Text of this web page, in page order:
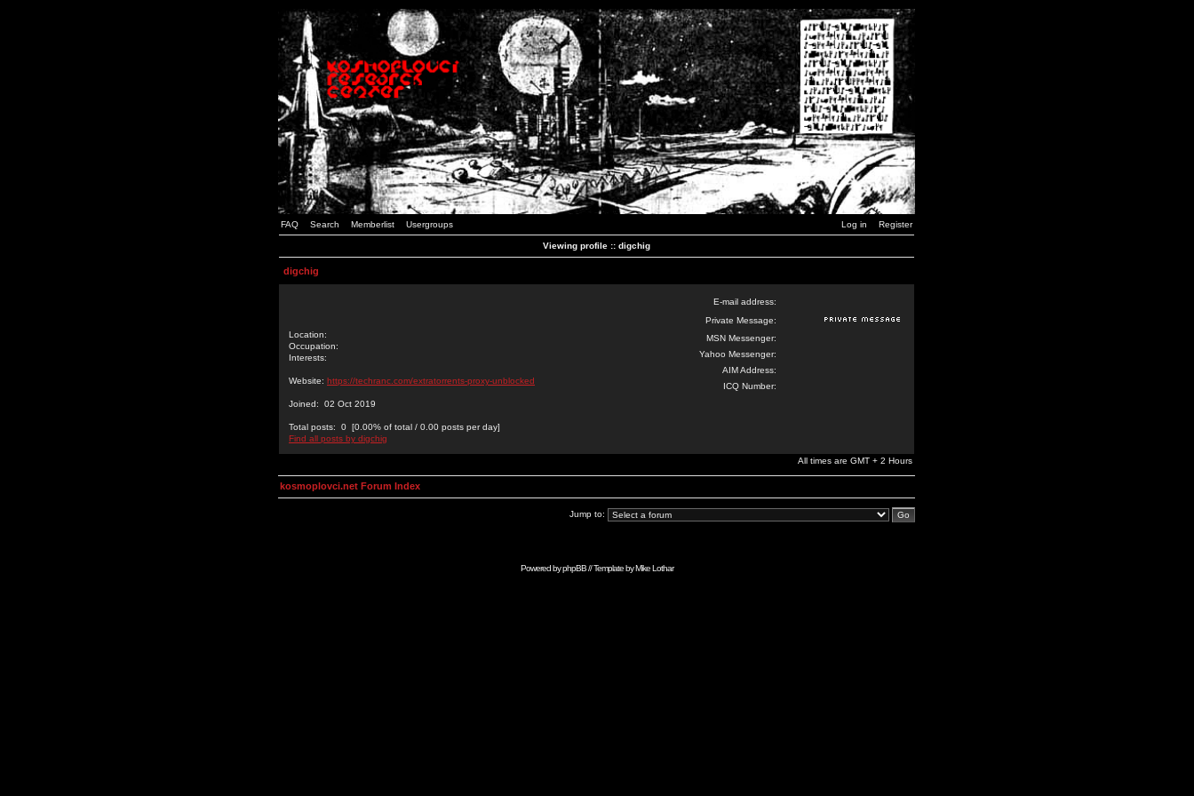
FAQ Search Memberlist Usergroups Log in Register
Viewing profile :: digchig
digchig
Location:
Occupation:
Interests:
Website: https://techranc.com/extratorrents-proxy-unblocked
Joined: 02 Oct 2019
Total posts: 0 [0.00% of total / 0.00 posts per day]
Find all posts by digchig
E-mail address:
Private Message:
MSN Messenger:
Yahoo Messenger:
AIM Address:
ICQ Number:
All times are GMT + 2 Hours
kosmoplovci.net Forum Index
Jump to:
Powered byphpBB// Template byMike Lothar